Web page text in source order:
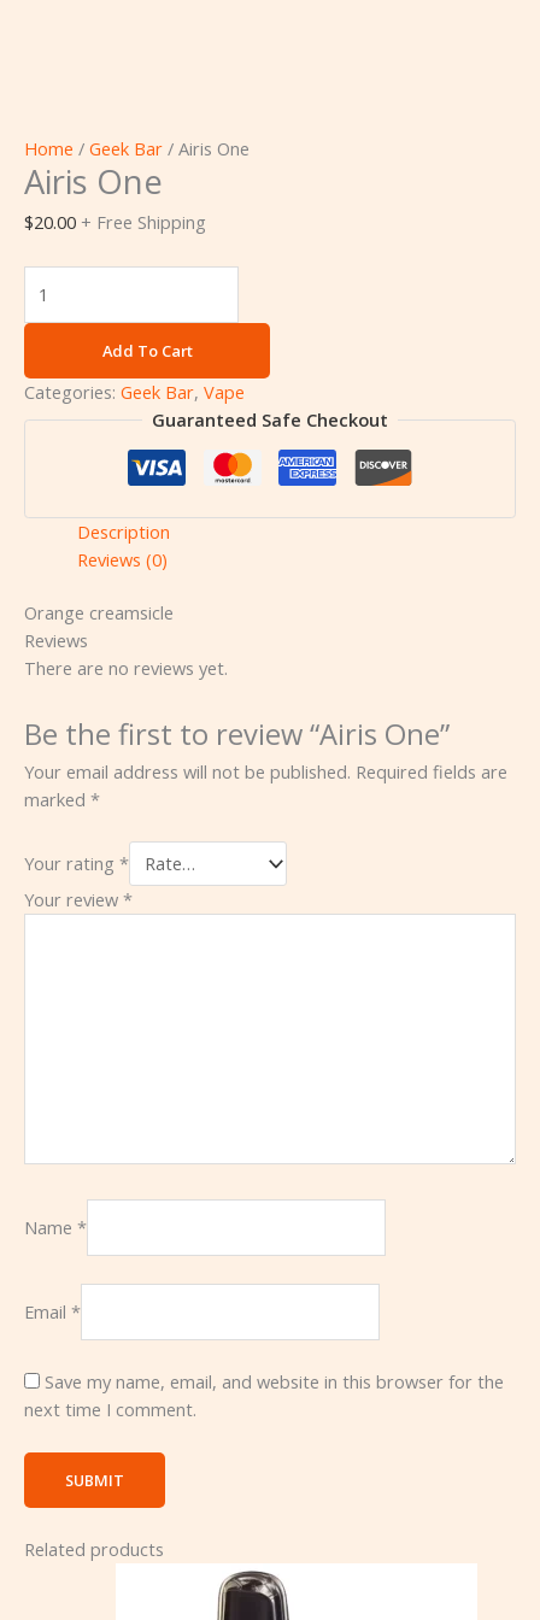
Home / Geek Bar / Airis One
Airis One
$20.00 + Free Shipping
Add To Cart
Categories: Geek Bar, Vape
Guaranteed Safe Checkout
Description
Reviews (0)
Orange creamsicle
Reviews
There are no reviews yet.
Be the first to review “Airis One”
Your email address will not be published. Required fields are
marked *
Your rating *
Your review *
Name *
Email *
Save my name, email, and website in this browser for the
next time I comment.
Related products